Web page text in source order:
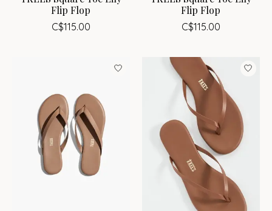
Flip Flop
C$115.00
Flip Flop
C$115.00